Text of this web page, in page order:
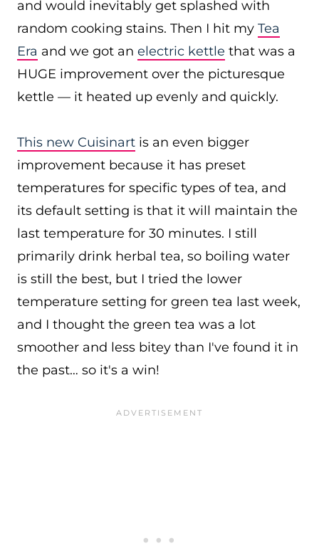
and would inevitably get splashed with
random cooking stains. Then I hit my Tea
Era and we got an electric kettle that was a
HUGE improvement over the picturesque
kettle — it heated up evenly and quickly.
This new Cuisinart is an even bigger
improvement because it has preset
temperatures for specific types of tea, and
its default setting is that it will maintain the
last temperature for 30 minutes. I still
primarily drink herbal tea, so boiling water
is still the best, but I tried the lower
temperature setting for green tea last week,
and I thought the green tea was a lot
smoother and less bitey than I've found it in
the past… so it's a win!